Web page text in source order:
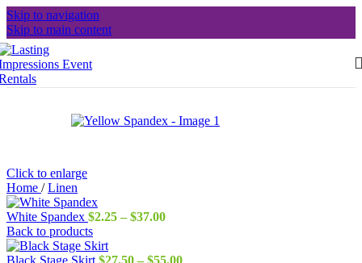
Skip to navigation
Skip to main content
Click to enlarge
Home / Linen
White Spandex $2.25 – $37.00Price
through
Back to products
Black Stage Skirt $27.50 – $55.00Price